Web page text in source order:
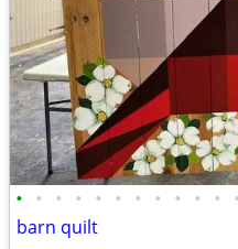
• • • • • • • • • • • •
barn quilt